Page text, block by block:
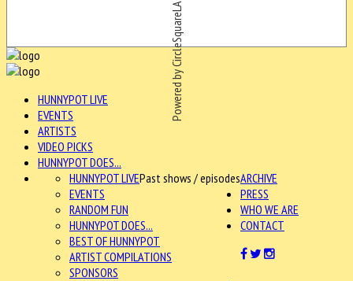
Powered by CircleSquareLA
HUNNYPOT LIVE
EVENTS
ARTISTS
VIDEO PICKS
HUNNYPOT DOES...
ARCHIVE
HUNNYPOT LIVEPast shows / episodes
EVENTS
RANDOM FUN
HUNNYPOT DOES...
BEST OF HUNNYPOT
ARTIST COMPILATIONS
SPONSORS
PRESS
WHO WE ARE
CONTACT